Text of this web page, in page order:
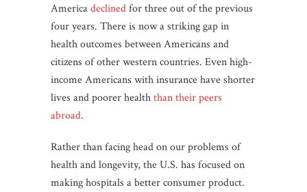
Americadeclinedfor three out of the previous
four years. There is now a striking gap in
health outcomes between Americans and
citizens of other western countries. Even high-
income Americans with insurance have shorter
lives and poorer healththan their peers
abroad.
Rather than facing head on our problems of
health and longevity, the U.S. has focused on
making hospitals a better consumer product.